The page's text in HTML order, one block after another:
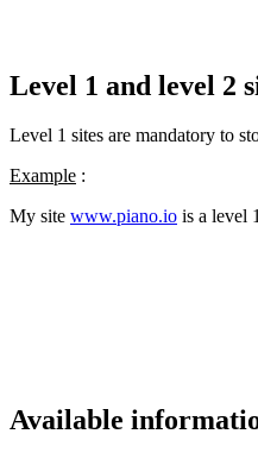
Level 1 and level 2
Level 1 sites are mandatory to
Example :
My site www.piano.io is a level
Available